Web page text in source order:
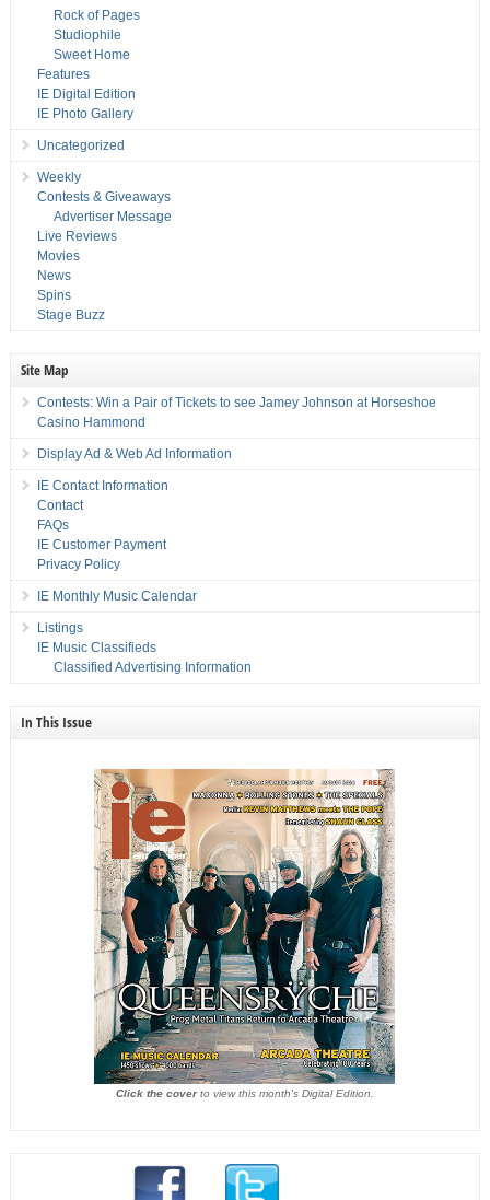
Rock of Pages
Studiophile
Sweet Home
Features
IE Digital Edition
IE Photo Gallery
Uncategorized
Weekly
Contests & Giveaways
Advertiser Message
Live Reviews
Movies
News
Spins
Stage Buzz
Site Map
Contests: Win a Pair of Tickets to see Jamey Johnson at Horseshoe
Casino Hammond
Display Ad & Web Ad Information
IE Contact Information
Contact
FAQs
IE Customer Payment
Privacy Policy
IE Monthly Music Calendar
Listings
IE Music Classifieds
Classified Advertising Information
In This Issue
Click the coverto view this month's Digital Edition.